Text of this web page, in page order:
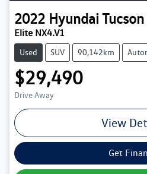
2022 HyundaiTucson
Elite NX4.V1
Used SUV 90,142km
$29,490
Drive Away
View
Get